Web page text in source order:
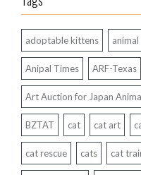
adoptable kittens
Anipal Times ARF-Texas
Art Auction for Japan
BZTAT cat cat art
cat rescue cats cat